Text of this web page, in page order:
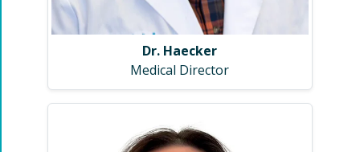
Dr. Haecker
Medical Director